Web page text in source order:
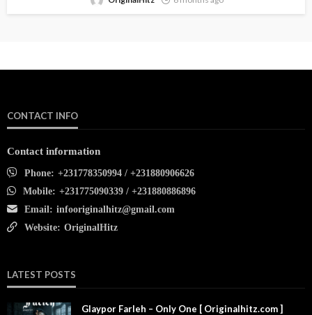
CONTACT INFO
Contact information
Phone: +231778350994 / +231880906626
Mobile: +231775090339 / +231880886896
Email: infooriginalhitz@gmail.com
Website: OriginalHitz
LATEST POSTS
Glaypor Farleh – Only One [ Originalhitz.com ]